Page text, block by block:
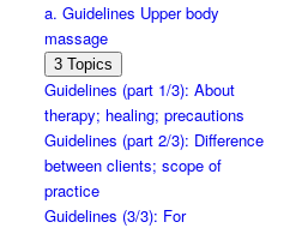
a. Guidelines Upper body
massage
Expand
a.
Guidelines
Upper
body
massage
3 Topics
Guidelines (part 1/3): About
therapy; healing; precautions
Guidelines (part 2/3): Difference
between clients; scope of
practice
Guidelines (3/3): For